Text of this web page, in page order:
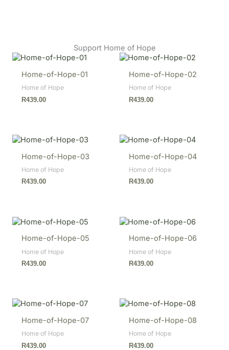
Support Home of Hope
Home-of-Hope-01
Home of Hope
R439.00
Home-of-Hope-02
Home of Hope
R439.00
Home-of-Hope-03
Home of Hope
R439.00
Home-of-Hope-04
Home of Hope
R439.00
Home-of-Hope-05
Home of Hope
R439.00
Home-of-Hope-06
Home of Hope
R439.00
Home-of-Hope-07
Home of Hope
R439.00
Home-of-Hope-08
Home of Hope
R439.00